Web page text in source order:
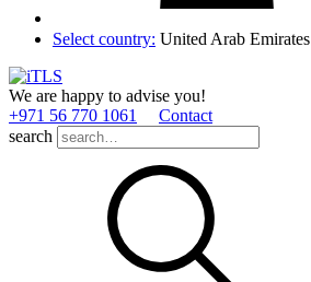
Select country: United Arab Emirates
We are happy to advise you!
+971 56 770 1061
Contact
search